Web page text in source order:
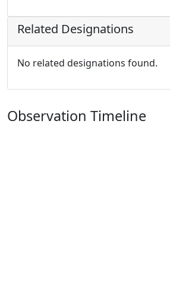
Related Designations
No related designations found.
Observation Timeline